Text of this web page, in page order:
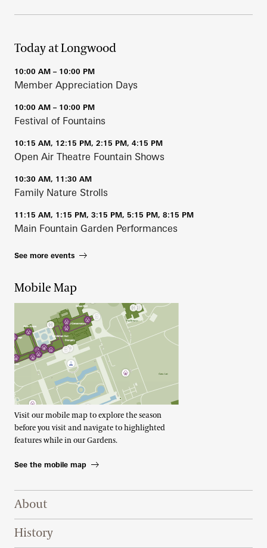
Today at Longwood
10:00 AM – 10:00 PM
Member Appreciation Days
10:00 AM – 10:00 PM
Festival of Fountains
10:15 AM, 12:15 PM, 2:15 PM, 4:15 PM
Open Air Theatre Fountain Shows
10:30 AM, 11:30 AM
Family Nature Strolls
11:15 AM, 1:15 PM, 3:15 PM, 5:15 PM, 8:15 PM
Main Fountain Garden Performances
See more events
Mobile Map
Visit our mobile map to explore the season
before you visit and navigate to highlighted
features while in our Gardens.
See the mobile map
Footer Right Top
About
History